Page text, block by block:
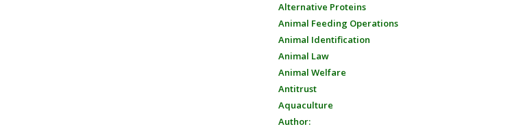
Alternative Proteins
Animal Feeding Operations
Animal Identification
Animal Law
Animal Welfare
Antitrust
Aquaculture
Author: